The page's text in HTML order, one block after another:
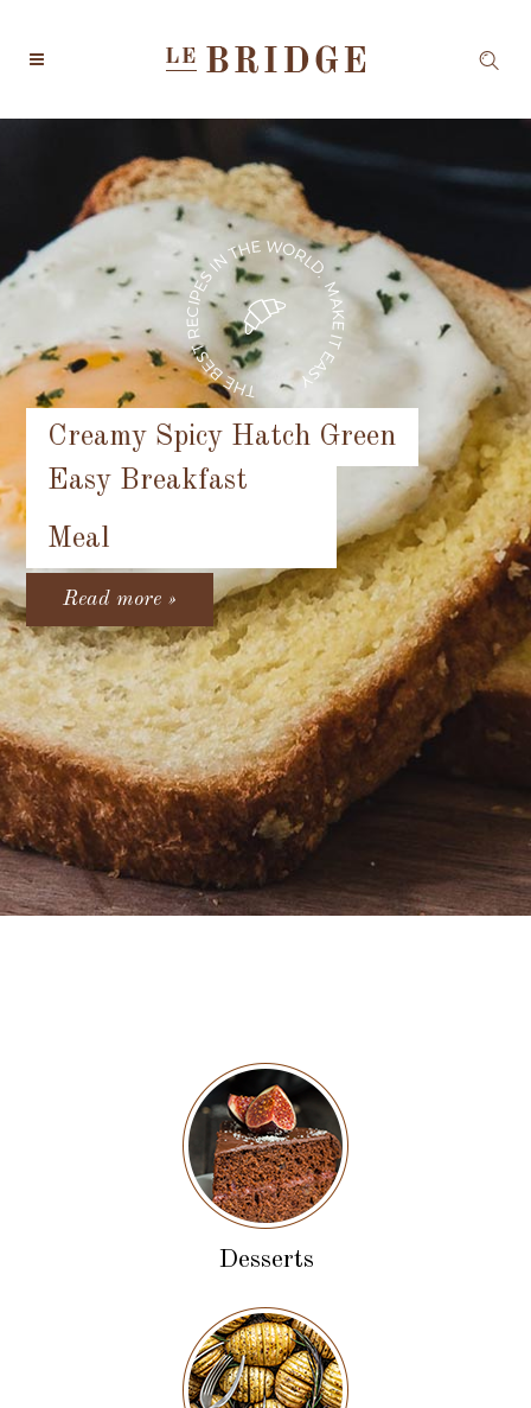
Easy Breakfast
Meal
Creamy Spicy Hatch Green
Read more »
Desserts